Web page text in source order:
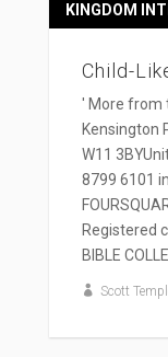
Child-
KINGDOM
' More from
Kensington
W11
8799 6101
Registered
BIBLE
Scott